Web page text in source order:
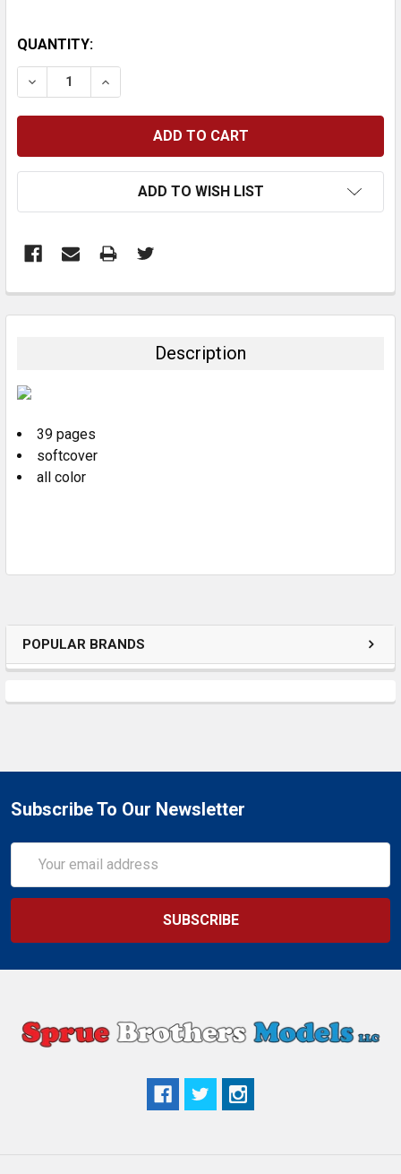
POPULAR BRANDS
CURRENT
STOCK:
QUANTITY:
DECREASE QUANTITY:INCREASE QUANTITY:
ADD TO WISH LIST
BOUGHT
ADD
SELECTED
Description
39 pages
softcover
all color
Subscribe To Our Newsletter
Address